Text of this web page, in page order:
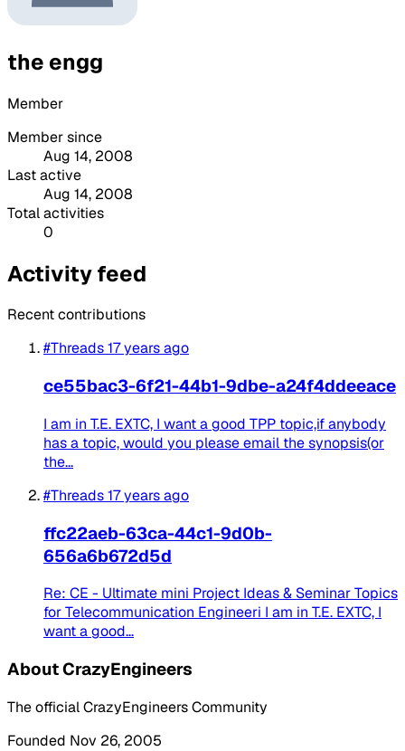
the engg
Member
Member since
Aug 14, 2008
Last active
Aug 14, 2008
Total activities
0
Activity feed
Recent contributions
#Threads17 years ago
ce55bac3-6f21-44b1-9dbe-a24f4ddeeace
I am in T.E. EXTC, I want a good TPP topic,if anybody
has a topic, would you please email the synopsis(or
the...
#Threads17 years ago
ffc22aeb-63ca-44c1-9d0b-
656a6b672d5d
Re: CE - Ultimate mini Project Ideas & Seminar Topics
for Telecommunication Engineeri I am in T.E. EXTC, I
want a good...
About CrazyEngineers
The official CrazyEngineers Community
Founded Nov 26, 2005